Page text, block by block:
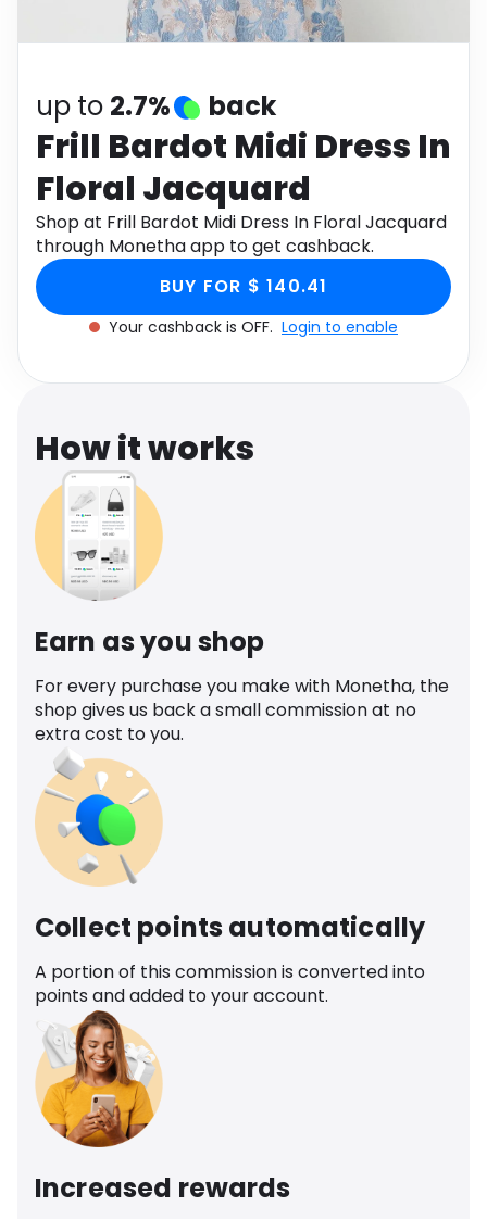
Health
up to 2.7% back
Frill Bardot Midi Dress In
Floral Jacquard
Shop at Frill Bardot Midi Dress In Floral Jacquard
through Monetha app to get cashback.
BUY FOR $ 140.41
Your cashback is OFF. Login to enable
How it works
Earn as you shop
For every purchase you make with Monetha, the
shop gives us back a small commission at no
extra cost to you.
Collect points automatically
A portion of this commission is converted into
points and added to your account.
Increased rewards